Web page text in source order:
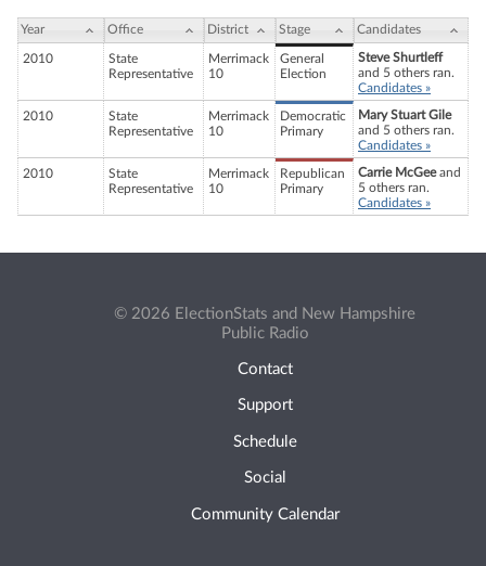
Year Office District Stage Candidates
2010
State
Representative
Merrimack
10
General
Election
Steve Shurtleff
and 5 others ran.
Candidates »
2010
State
Representative
Merrimack
10
Democratic
Primary
Mary Stuart Gile
and 5 others ran.
Candidates »
2010
State
Representative
Merrimack
10
Republican
Primary
Carrie McGeeand
5 others ran.
Candidates »
© 2026 ElectionStats and New Hampshire
Public Radio
Contact
Support
Schedule
Social
Community Calendar